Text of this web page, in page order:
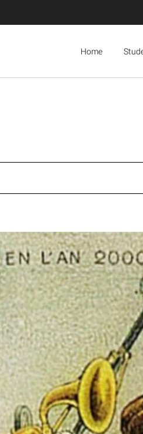
Home